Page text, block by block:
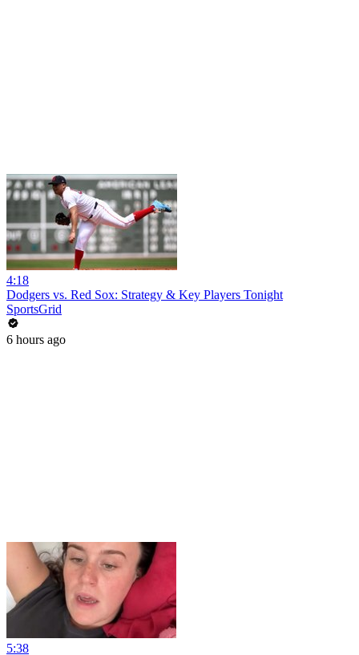
4:18
Dodgers vs. Red Sox: Strategy & Key Players Tonight
SportsGrid
6 hours ago
5:38